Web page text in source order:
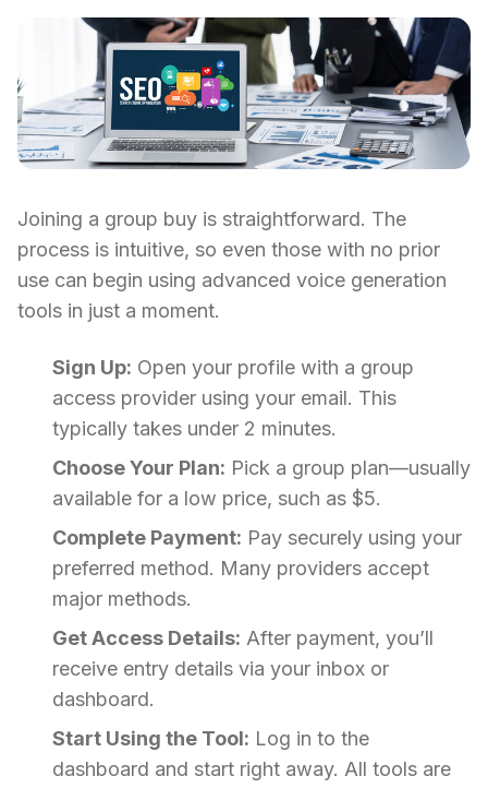
Joining a group buy is straightforward. The
process is intuitive, so even those with no prior
use can begin using advanced voice generation
tools in just a moment.
Sign Up: Open your profile with a group
access provider using your email. This
typically takes under 2 minutes.
Choose Your Plan: Pick a group plan—usually
available for a low price, such as $5.
Complete Payment: Pay securely using your
preferred method. Many providers accept
major methods.
Get Access Details: After payment, you’ll
receive entry details via your inbox or
dashboard.
Start Using the Tool: Log in to the
dashboard and start right away. All tools are